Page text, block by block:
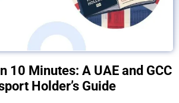
10 Minutes: A UAE and GCC
Holder’s Guide